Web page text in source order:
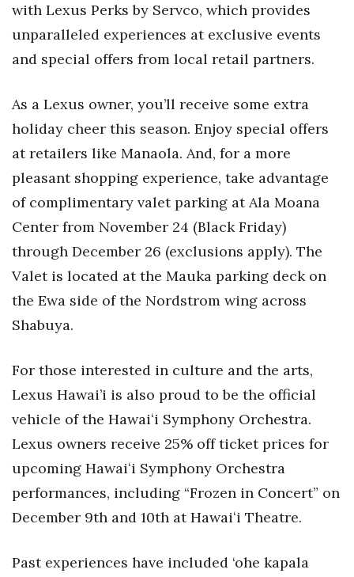
Industry Outlook
Law
Lifestyle
Natural Environment
Nonprofit
Partner Content
Real Estate
Science
with Lexus Perks by Servco, which provides
unparalleled experiences at exclusive events
and special offers from local retail partners.
As a Lexus owner, you’ll receive some extra
holiday cheer this season. Enjoy special offers
at retailers like Manaola. And, for a more
pleasant shopping experience, take advantage
of complimentary valet parking at Ala Moana
Center from November 24 (Black Friday)
through December 26 (exclusions apply). The
Valet is located at the Mauka parking deck on
the Ewa side of the Nordstrom wing across
Shabuya.
For those interested in culture and the arts,
Lexus Hawai’i is also proud to be the official
vehicle of the Hawaiʻi Symphony Orchestra.
Lexus owners receive 25% off ticket prices for
upcoming Hawaiʻi Symphony Orchestra
performances, including “Frozen in Concert” on
December 9th and 10th at Hawaiʻi Theatre.
Past experiences have included ‘ohe kapala